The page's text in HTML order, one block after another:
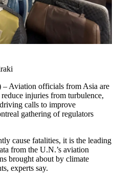
Aviation officials from Asia are
injuries from turbulence,
calls to improve
gathering of regulators
cause fatalities, it is the leading
from the U.N.’s aviation
brought about by climate
experts say.